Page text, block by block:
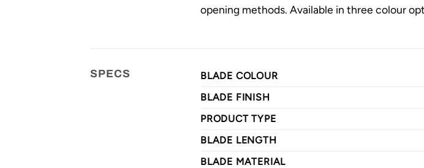
opening methods. Available in three colour
SPECS BLADE COLOUR
BLADE FINISH
PRODUCT TYPE
BLADE LENGTH
BLADE MATERIAL